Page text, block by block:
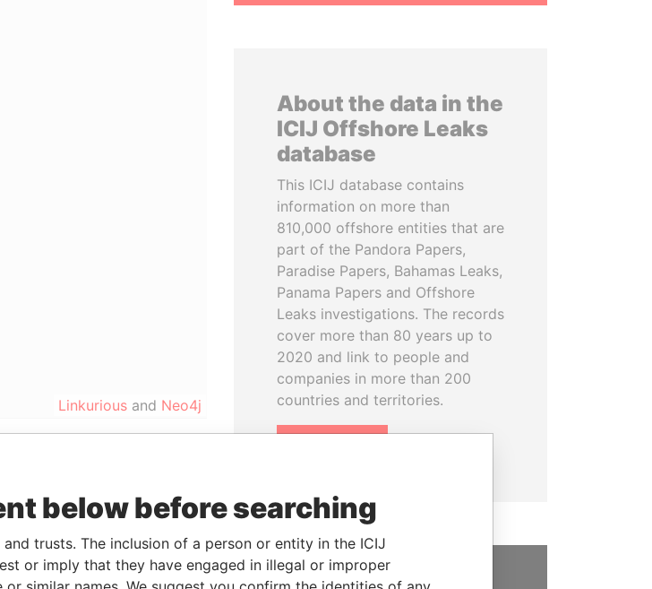
Linkurious and Neo4j
- Pandora Papers
Data From
About the data in the
ICIJ Offshore Leaks
database
This ICIJ database contains
information on more than
810,000 offshore entities that are
part of the Pandora Papers,
Paradise Papers, Bahamas Leaks,
Panama Papers and Offshore
Leaks investigations. The records
cover more than 80 years up to
2020 and link to people and
companies in more than 200
countries and territories.
below before searching
trusts. The inclusion of a person or entity in the ICIJ
or imply that they have engaged in illegal or improper